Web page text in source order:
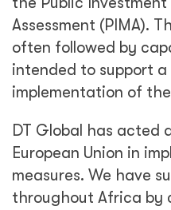
Assessment (PIMA).
often followed by
intended to support
implementation of
DT Global has acted
European Union in
measures. We have
throughout Africa by